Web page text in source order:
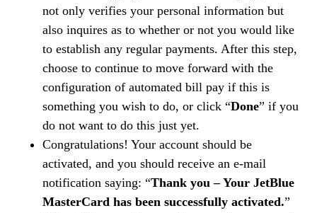
not only verifies your personal information but
also inquires as to whether or not you would like
to establish any regular payments. After this step,
choose to continue to move forward with the
configuration of automated bill pay if this is
something you wish to do, or click “Done” if you
do not want to do this just yet.
Congratulations! Your account should be
activated, and you should receive an e-mail
notification saying: “Thank you – Your JetBlue
MasterCard has been successfully activated.”